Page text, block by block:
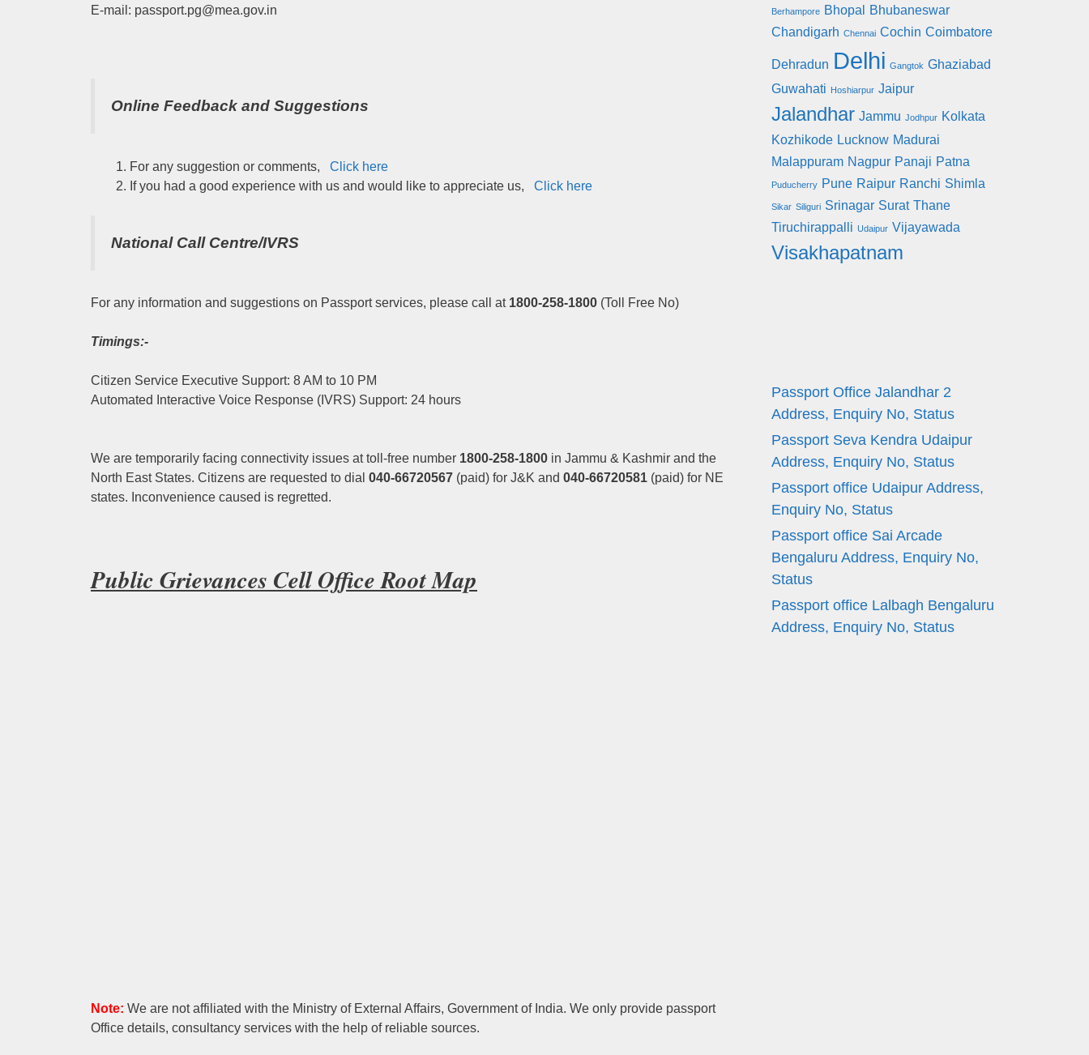
E-mail: passport.pg@mea.gov.in
Online Feedback and Suggestions
For any suggestion or comments, Click here
If you had a good experience with us and would like to appreciate us, Click here
National Call Centre/IVRS
For any information and suggestions on Passport services, please call at 1800-258-1800 (Toll Free No)
Timings:-
Citizen Service Executive Support: 8 AM to 10 PM
Automated Interactive Voice Response (IVRS) Support: 24 hours
We are temporarily facing connectivity issues at toll-free number 1800-258-1800 in Jammu & Kashmir and the
North East States. Citizens are requested to dial 040-66720567 (paid) for J&K and 040-66720581 (paid) for NE
states. Inconvenience caused is regretted.
Public Grievances Cell Office Root Map
Note: We are not affiliated with the Ministry of External Affairs, Government of India. We only provide passport
Office details, consultancy services with the help of reliable sources.
Berhampore Bhopal
Bhubaneswar
Chandigarh Chennai Cochin Coimbatore
Dehradun Delhi Gangtok Ghaziabad
Guwahati Hoshiarpur Jaipur
Jalandhar Jammu Jodhpur Kolkata
Kozhikode Lucknow Madurai
Malappuram Nagpur Panaji Patna
Puducherry Pune Raipur Ranchi Shimla
Sikar Siliguri Srinagar Surat Thane
Tiruchirappalli Udaipur Vijayawada
Visakhapatnam
Passport Office Jalandhar 2
Address, Enquiry No, Status
Passport Seva Kendra Udaipur
Address, Enquiry No, Status
Passport office Udaipur Address,
Enquiry No, Status
Passport office Sai Arcade
Bengaluru Address, Enquiry No,
Status
Passport office Lalbagh Bengaluru
Address, Enquiry No, Status